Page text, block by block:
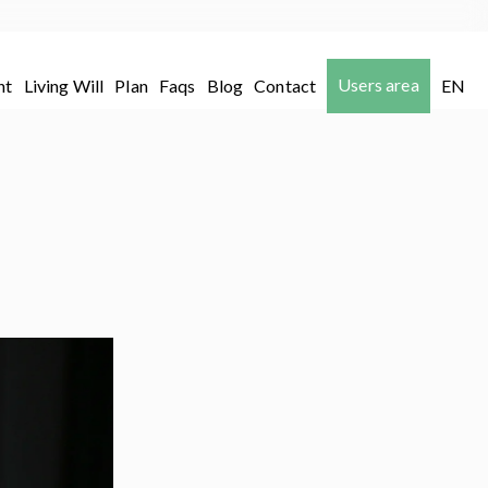
Living Will Plan Faqs Blog Contact Users area EN